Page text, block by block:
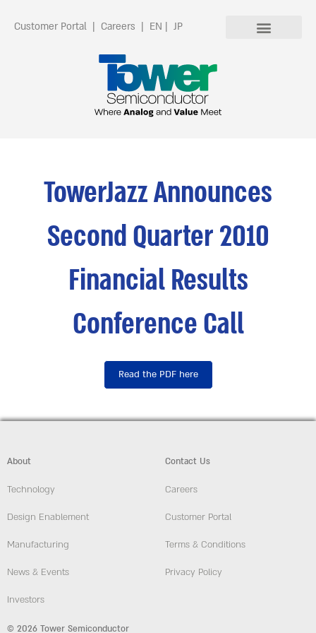
Customer Portal | Careers | EN | JP
TowerJazz Announces
Second Quarter 2010
Financial Results
Conference Call
Read the PDF here
About
Technology
Design Enablement
Manufacturing
News & Events
Investors
Contact Us
Careers
Customer Portal
Terms & Conditions
Privacy Policy
© 2026 Tower Semiconductor